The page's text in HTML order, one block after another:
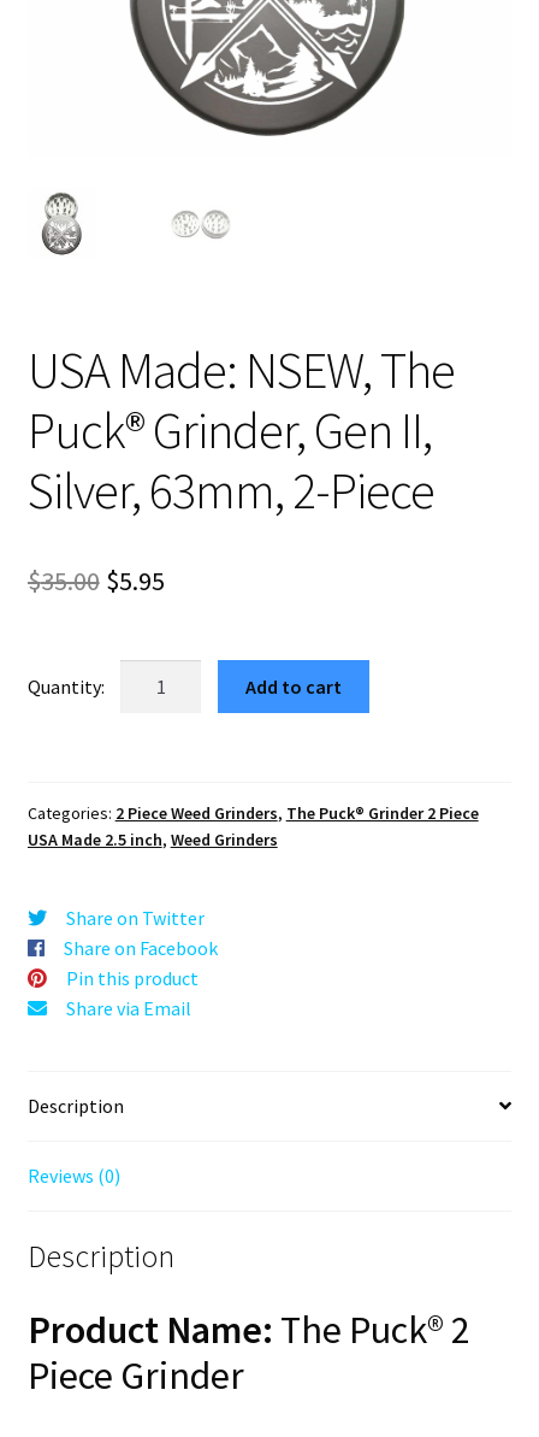
USA Made: NSEW, The
Puck® Grinder, Gen II,
Silver, 63mm, 2-Piece
$35.00 Original
was:
$5.95Current
is:
$5.95.
Grinder,
Gen
Silver,
63mm,
2-
Piece
Add to cart
Categories: 2 Piece Weed Grinders, The Puck® Grinder 2 Piece
USA Made 2.5 inch, Weed Grinders
Share on Twitter
Share on Facebook
Pin this product
Share via Email
Description
Reviews (0)
Description
Product Name: The Puck® 2
Piece Grinder